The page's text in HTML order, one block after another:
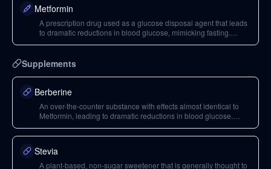
Metformin
A prescription drug used as a glucose disposal agent that leads
to dramatic reductions in blood glucose, mimicking fasting.
Supplements
Berberine
An over-the-counter substance with effects almost identical to
Metformin, leading to dramatic reductions in blood glucose.
hypoglycemia and headaches.
Stevia
A plant-based, non-sugar sweetener that is generally thought to